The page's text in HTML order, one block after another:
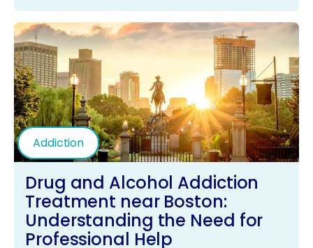
Addiction
Drug and Alcohol Addiction
Treatment near Boston:
Understanding the Need for
Professional Help